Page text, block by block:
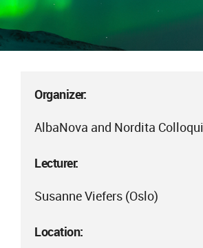
Organizer:
AlbaNova and Nordita
Lecturer:
Susanne Viefers (Oslo)
Location: